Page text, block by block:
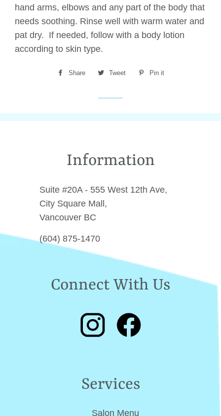
hand arms, elbows and any part of the body that
needs soothing. Rinse well with warm water and
pat dry. If needed, follow with a body lotion
according to skin type.
Share
Share
Tweet
Tweet
Pin it
Information
Suite #20A - 555 West 12th Ave,
City Square Mall,
Vancouver BC
(604) 875-1470
Connect With Us
Services
Salon Menu